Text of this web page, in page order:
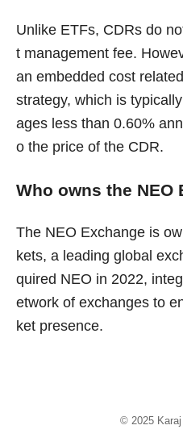
Unlike ETFs, CDRs do
t management fee.
an embedded cost
strategy, which is
ages less than 0.60%
o the price of the CDR.
Who owns the NEO
The NEO Exchange is
kets, a leading global
quired NEO in 2022,
etwork of exchanges to
ket presence.
© 2025